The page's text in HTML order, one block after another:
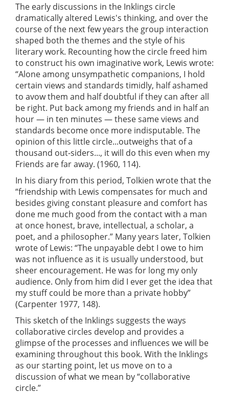
The early discussions in the Inklings circle
dramatically altered Lewis's thinking, and over the
course of the next few years the group interaction
shaped both the themes and the style of his
literary work. Recounting how the circle freed him
to construct his own imaginative work, Lewis wrote:
“Alone among unsympathetic companions, I hold
certain views and standards timidly, half ashamed
to avow them and half doubtful if they can after all
be right. Put back among my friends and in half an
hour — in ten minutes — these same views and
standards become once more indisputable. The
opinion of this little circle...outweighs that of a
thousand out-siders..., it will do this even when my
Friends are far away. (1960, 114).
In his diary from this period, Tolkien wrote that the
“friendship with Lewis compensates for much and
besides giving constant pleasure and comfort has
done me much good from the contact with a man
at once honest, brave, intellectual, a scholar, a
poet, and a philosopher.” Many years later, Tolkien
wrote of Lewis: “The unpayable debt I owe to him
was not influence as it is usually understood, but
sheer encouragement. He was for long my only
audience. Only from him did I ever get the idea that
my stuff could be more than a private hobby”
(Carpenter 1977, 148).
This sketch of the Inklings suggests the ways
collaborative circles develop and provides a
glimpse of the processes and influences we will be
examining throughout this book. With the Inklings
as our starting point, let us move on to a
discussion of what we mean by “collaborative
circle.”